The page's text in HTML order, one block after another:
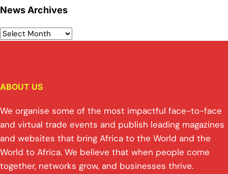
News Archives
ABOUT US
We organise some of the most impactful face-to-face
and virtual trade events and publish leading magazines
and websites that bring Africa to the World and the
World to Africa. We believe that when people come
together, networks grow, and businesses thrive.